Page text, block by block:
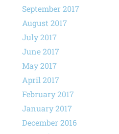
September 2017
August 2017
July 2017
June 2017
May 2017
April 2017
February 2017
January 2017
December 2016